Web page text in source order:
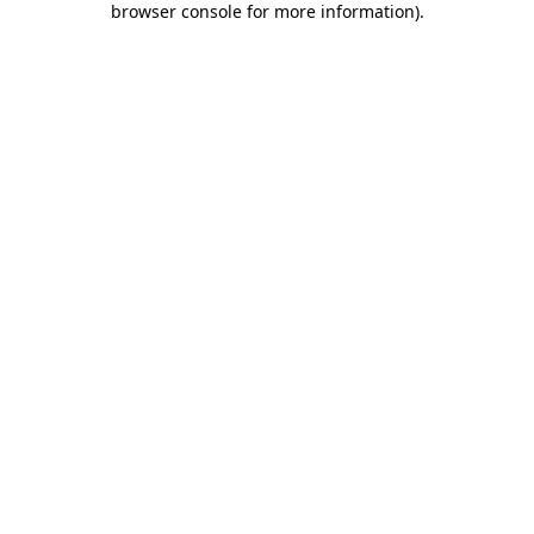
browser console for more information).